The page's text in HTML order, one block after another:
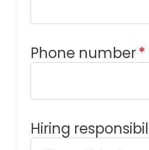
Phone number*
Hiring